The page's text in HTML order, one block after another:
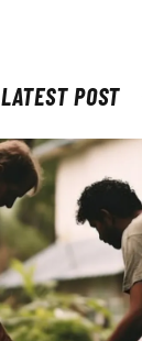
LATEST POST